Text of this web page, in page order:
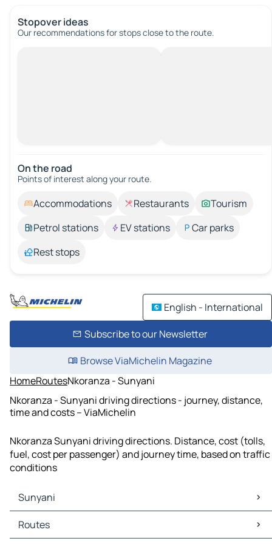
Stopover ideas
Our recommendations for stops close to the route.
On the road
Points of interest along your route.
Accommodations Restaurants
Tourism
Petrol stations
EV stations
Car parks
Rest stops
English - International
Subscribe to our Newsletter
Browse ViaMichelin Magazine
HomeRoutesNkoranza - Sunyani
Nkoranza - Sunyani driving directions - journey, distance,
time and costs – ViaMichelin
Nkoranza Sunyani driving directions. Distance, cost (tolls,
fuel, cost per passenger) and journey time, based on traffic
conditions
Sunyani
Sunyani Maps
Sunyani Traffic
Routes